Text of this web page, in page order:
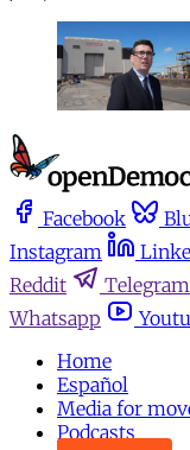
Facebook
Instagram
Reddit
Telegram
Whatsapp
Home
Español
Media for
Podcasts